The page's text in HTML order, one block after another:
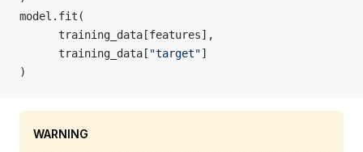
model.fit(
      training_data[features],
      training_data[
"target"]
)
WARNING